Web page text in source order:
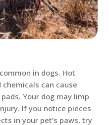
in dogs. Hot
can cause
Your dog may limp
If you notice pieces
in your pet’s paws, try